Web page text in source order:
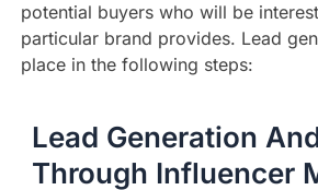
potential buyers who will be
particular brand provides. Lead
place in the following steps:
Lead Generation
Through Influencer